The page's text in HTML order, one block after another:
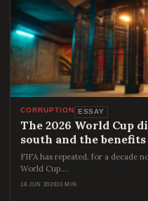
CORRUPTION ESSAY
The 2026 World Cup
south and the benefits
FIFA has repeated, for a decade
World Cup.…
18 JUN 202610 MIN